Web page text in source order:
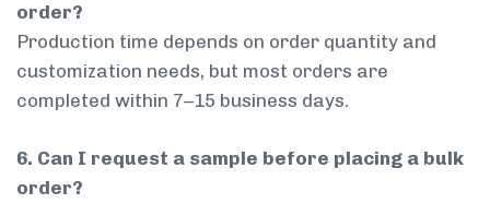
order?
Production time depends on order quantity and
customization needs, but most orders are
completed within 7–15 business days.
6. Can I request a sample before placing a bulk
order?